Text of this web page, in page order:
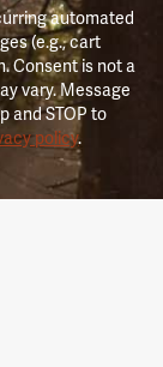
automated
(e.g., cart
Consent is not a
vary. Message
and STOP to
policy.